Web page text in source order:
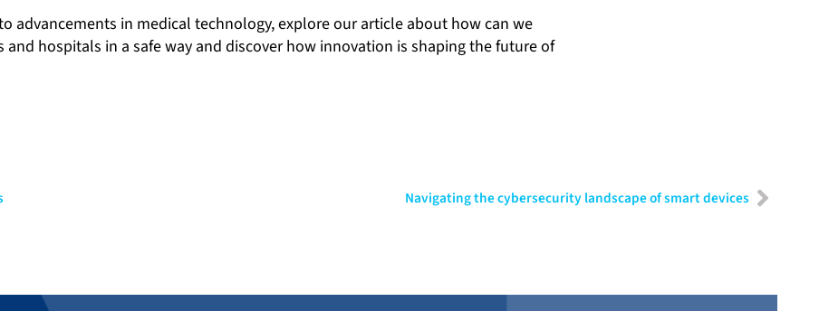
advancements in medical technology, explore our article about how can we
hospitals in a safe way and discover how innovation is shaping the future of
Navigating the cybersecurity landscape of smart devices